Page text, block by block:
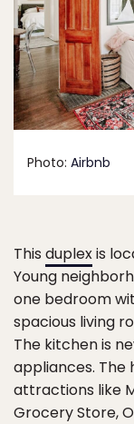
Photo: Airbnb
This duplexis
Young
one bedroom
spacious living
The kitchen is
appliances. The
attractions like
Grocery Store,